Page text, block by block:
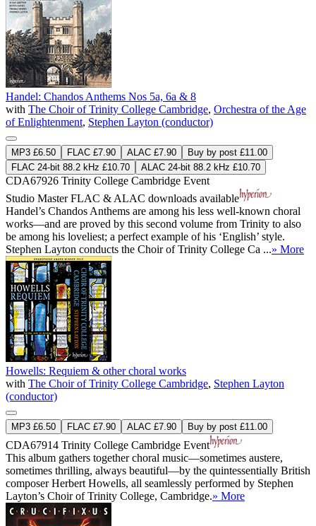
Handel: Chandos Anthems Nos 5a, 6a & 8
with The Choir of Trinity College Cambridge, Orchestra of the Age
of Enlightenment, Stephen Layton (conductor)
MP3 £6.50 FLAC £7.90 ALAC £7.90
Buy by post £11.00
FLAC 24-bit 88.2 kHz £10.70
ALAC 24-bit 88.2 kHz £10.70
CDA67926 Trinity College Cambridge Event
Studio MasterFLAC & ALAC downloads available
Handel’s Chandos Anthems are among his less well-known choral
works—and are proved by this second volume from Trinity to also
be among his loveliest; a perfect example of his ‘English’ style.
Stephen Layton conducts the Choir of Trinity College Ca ...» More
Howells: Requiem & other choral works
with The Choir of Trinity College Cambridge, Stephen Layton
(conductor)
MP3 £6.50 FLAC £7.90 ALAC £7.90 Buy by post £11.00
CDA67914 Trinity College Cambridge Event
This album gathers together choral music—sometimes austere,
sometimes thrilling, always beautiful—by the quintessentially British
composer Herbert Howells, all seamlessly performed by Stephen
Layton’s Choir of Trinity College, Cambridge.» More